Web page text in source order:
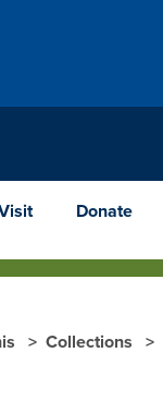
Donate
Collections